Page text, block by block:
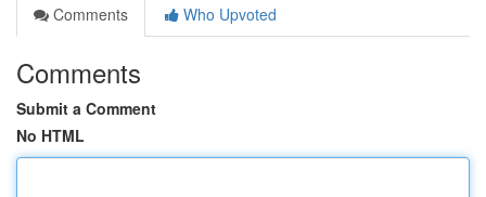
Comments
Who Upvoted
Comments
Submit a Comment
No HTML